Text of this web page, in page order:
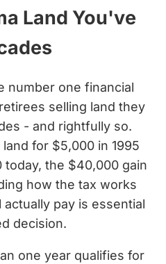
Land You've
number one financial
selling land they
- and rightfully so.
for $5,000 in 1995
the $40,000 gain
how the tax works
pay is essential
decision.
one year qualifies for